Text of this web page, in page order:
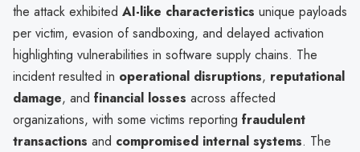
the attack exhibited AI-like characteristics unique payloads
per victim, evasion of sandboxing, and delayed activation
highlighting vulnerabilities in software supply chains. The
incident resulted in operational disruptions, reputational
damage, and financial losses across affected
organizations, with some victims reporting fraudulent
transactions and compromised internal systems. The